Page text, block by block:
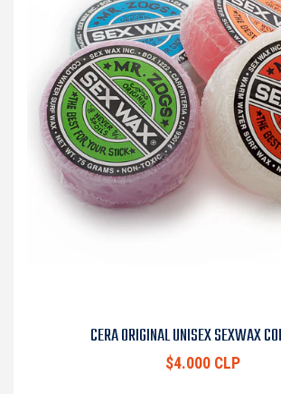
CERA ORIGINAL UNISEX SEXWAX
$4.000 CLP